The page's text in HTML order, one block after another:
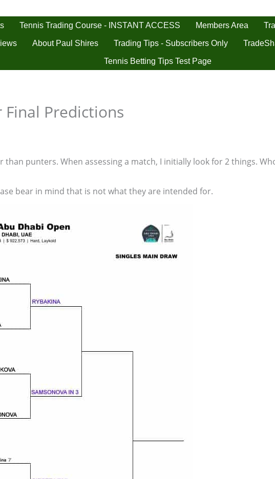
Tennis Trading Course - INSTANT ACCESS Members Area
About Paul Shires Trading Tips - Subscribers Only
Tennis Betting Tips Test Page
Predictions
punters. When assessing a match, I initially look for 2 things.
bear in mind that is not what they are intended for.